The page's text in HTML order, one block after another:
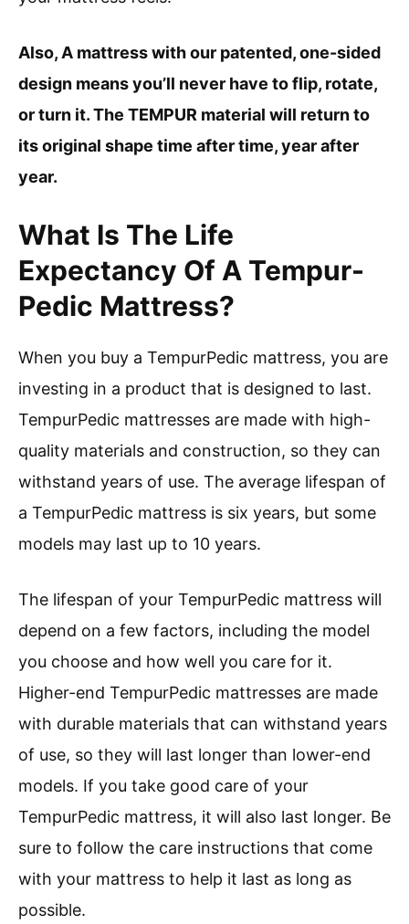
Also, A mattress with our patented, one-sided
design means you’ll never have to flip, rotate,
or turn it. The TEMPUR material will return to
its original shape time after time, year after
year.
What Is The Life
Expectancy Of A Tempur-
Pedic Mattress?
When you buy a TempurPedic mattress, you are
investing in a product that is designed to last.
TempurPedic mattresses are made with high-
quality materials and construction, so they can
withstand years of use. The average lifespan of
a TempurPedic mattress is six years, but some
models may last up to 10 years.
The lifespan of your TempurPedic mattress will
depend on a few factors, including the model
you choose and how well you care for it.
Higher-end TempurPedic mattresses are made
with durable materials that can withstand years
of use, so they will last longer than lower-end
models. If you take good care of your
TempurPedic mattress, it will also last longer. Be
sure to follow the care instructions that come
with your mattress to help it last as long as
possible.